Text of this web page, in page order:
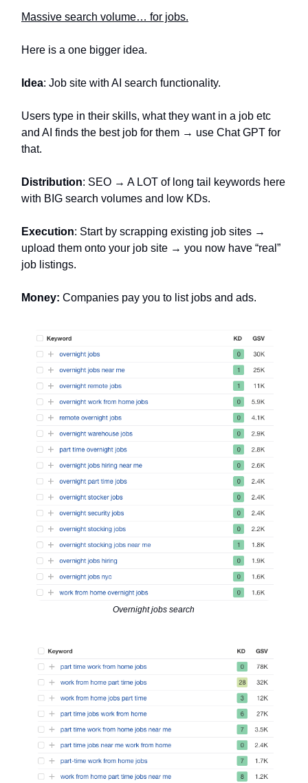
Massive search volume… for jobs.
Here is a one bigger idea.
Idea: Job site with AI search functionality.
Users type in their skills, what they want in a job etc
and AI finds the best job for them → use Chat GPT for
that.
Distribution: SEO → A LOT of long tail keywords here
with BIG search volumes and low KDs.
Execution: Start by scrapping existing job sites →
upload them onto your job site → you now have “real”
job listings.
Money: Companies pay you to list jobs and ads.
Overnight jobs search